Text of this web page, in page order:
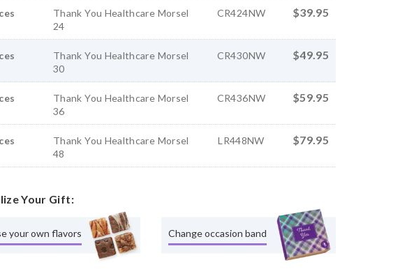
Thank You Healthcare Morsel
24
CR424NW $39.95
Thank You Healthcare Morsel
30
CR430NW $49.95
Thank You Healthcare Morsel
36
CR436NW $59.95
Thank You Healthcare Morsel
48
LR448NW $79.95
Your Gift:
your own flavors Change occasion band